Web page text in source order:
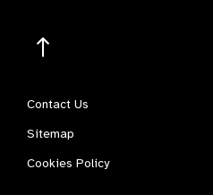
Contact Us
Sitemap
Cookies Policy